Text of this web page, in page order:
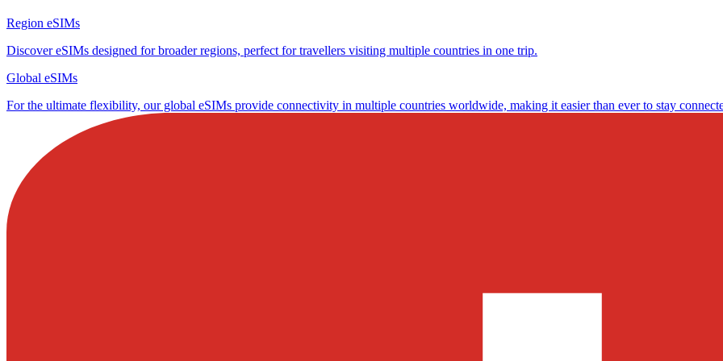
Region eSIMs
Discover eSIMs designed for broader regions, perfect for travellers visiting multiple countries in one trip.
Global eSIMs
For the ultimate flexibility, our global eSIMs provide connectivity in multiple countries worldwide, making it easier than ever to stay